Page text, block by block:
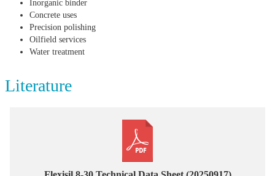
Inorganic binder
Concrete uses
Precision polishing
Oilfield services
Water treatment
Literature